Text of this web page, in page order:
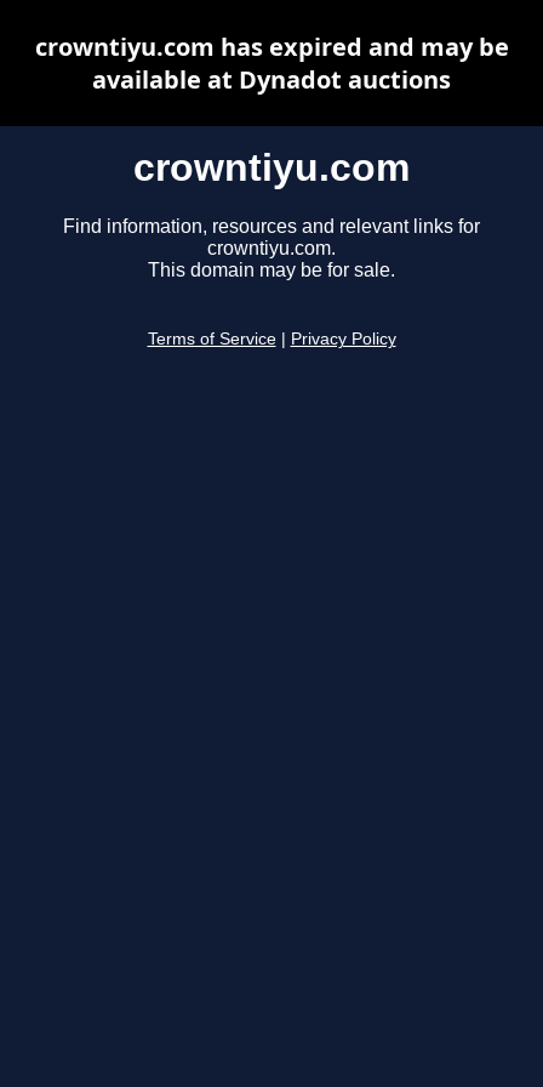
crowntiyu.com
Find information, resources and relevant links for
crowntiyu.com.
This domain may be for sale.
Terms of Service Privacy Policy
crowntiyu.com has expired and may be
available at Dynadot auctions